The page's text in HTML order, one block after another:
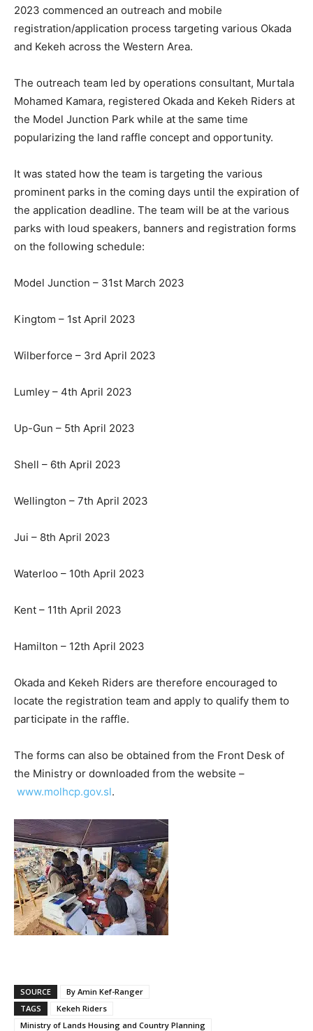
2023 commenced an outreach and mobile
registration/application process targeting various Okada
and Kekeh across the Western Area.
The outreach team led by operations consultant, Murtala
Mohamed Kamara, registered Okada and Kekeh Riders at
the Model Junction Park while at the same time
popularizing the land raffle concept and opportunity.
It was stated how the team is targeting the various
prominent parks in the coming days until the expiration of
the application deadline. The team will be at the various
parks with loud speakers, banners and registration forms
on the following schedule:
Model Junction – 31st March 2023
Kingtom – 1st April 2023
Wilberforce – 3rd April 2023
Lumley – 4th April 2023
Up-Gun – 5th April 2023
Shell – 6th April 2023
Wellington – 7th April 2023
Jui – 8th April 2023
Waterloo – 10th April 2023
Kent – 11th April 2023
Hamilton – 12th April 2023
Okada and Kekeh Riders are therefore encouraged to
locate the registration team and apply to qualify them to
participate in the raffle.
The forms can also be obtained from the Front Desk of
the Ministry or downloaded from the website –
www.molhcp.gov.sl.
SOURCE
By Amin Kef-Ranger
TAGS
Kekeh Riders
Ministry of Lands Housing and Country Planning